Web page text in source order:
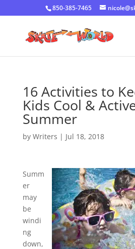
850-385-7465
16 Activities to
Kids Cool &
Summer
by Writers | Jul 18, 2018
Summ
er
may
be
windi
ng
down,